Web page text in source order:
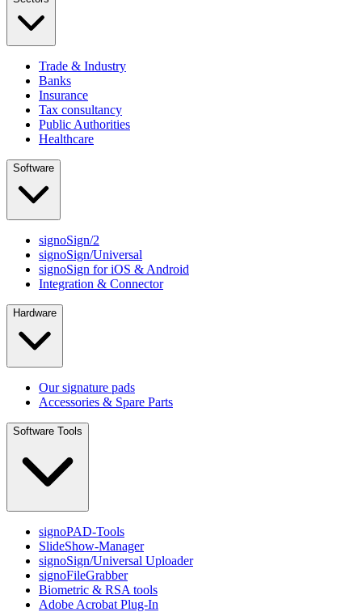
Trade & Industry
Banks
Insurance
Tax consultancy
Public Authorities
Healthcare
Software
signoSign/2
signoSign/Universal
signoSign for iOS & Android
Integration & Connector
Hardware
Our signature pads
Accessories & Spare Parts
Software Tools
signoPAD-Tools
SlideShow-Manager
signoSign/Universal Uploader
signoFileGrabber
Biometric & RSA tools
Adobe Acrobat Plug-In